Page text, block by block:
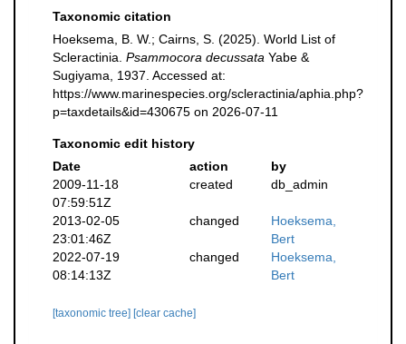
Taxonomic citation
Hoeksema, B. W.; Cairns, S. (2025). World List of
Scleractinia. Psammocora decussata Yabe &
Sugiyama, 1937. Accessed at:
https://www.marinespecies.org/scleractinia/aphia.php?
p=taxdetails&id=430675 on 2026-07-11
Taxonomic edit history
Date
action
by
2009-11-18
07:59:51Z
created db_admin
2013-02-05
23:01:46Z
changed
Hoeksema,
Bert
2022-07-19
08:14:13Z
changed
Hoeksema,
Bert
[taxonomic tree] [clear cache]